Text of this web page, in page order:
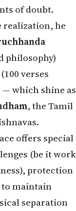
of doubt.
realization, he
philosophy)
(100 verses
— which shine as
, the Tamil
offers special
(be it work
protection
maintain
separation